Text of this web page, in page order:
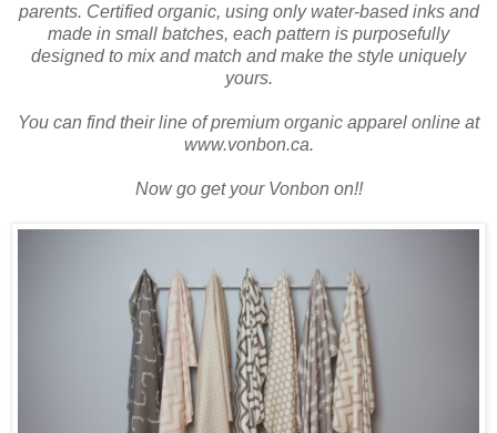
parents. Certified organic, using only water-based inks and
made in small batches, each pattern is purposefully
designed to mix and match and make the style uniquely
yours.
You can find their line of premium organic apparel online at
www.vonbon.ca.
Now go get your Vonbon on!!